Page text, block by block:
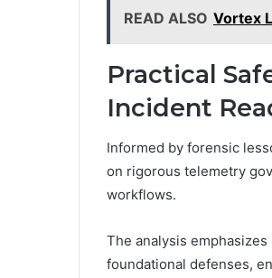
READ ALSO Vortex
Practical
Incident
Informed by forensic
on rigorous telemetry
workflows.
The analysis
foundational defenses,